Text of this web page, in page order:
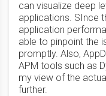
can visualize deep
applications. SInce
application
able to pinpoint the
promptly. Also,
APM tools such as
my view of the
further.